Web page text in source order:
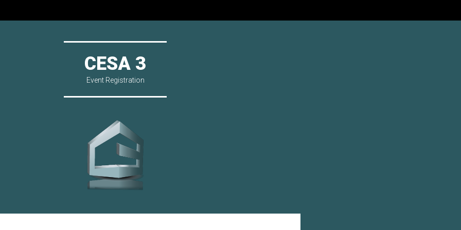
CESA 3
Event Registration